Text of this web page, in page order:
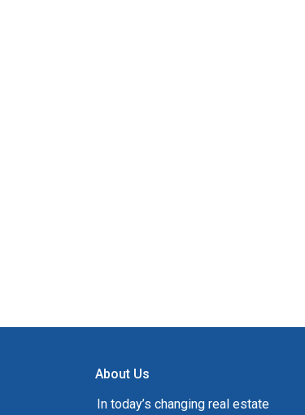
About Us
In today’s changing real estate